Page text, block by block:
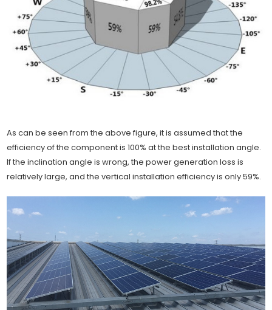
As can be seen from the above figure, it is assumed that the
efficiency of the component is 100% at the best installation angle.
If the inclination angle is wrong, the power generation loss is
relatively large, and the vertical installation efficiency is only 59%.